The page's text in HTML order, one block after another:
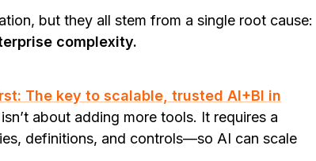
but they all stem from a single root cause:
complexity.
The key to scalable, trusted AI+BI in
about adding more tools. It requires a
definitions, and controls—so AI can scale